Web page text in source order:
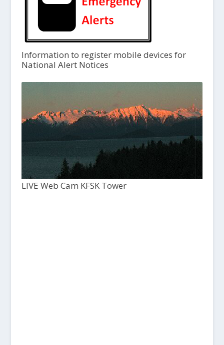
Information to register mobile devices for
National Alert Notices
LIVE Web Cam KFSK Tower